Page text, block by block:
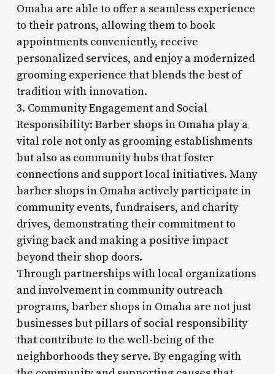
Omaha are able to offer a seamless experience
to their patrons, allowing them to book
appointments conveniently, receive
personalized services, and enjoy a modernized
grooming experience that blends the best of
tradition with innovation.
3. Community Engagement and Social
Responsibility: Barber shops in Omaha play a
vital role not only as grooming establishments
but also as community hubs that foster
connections and support local initiatives. Many
barber shops in Omaha actively participate in
community events, fundraisers, and charity
drives, demonstrating their commitment to
giving back and making a positive impact
beyond their shop doors.
Through partnerships with local organizations
and involvement in community outreach
programs, barber shops in Omaha are not just
businesses but pillars of social responsibility
that contribute to the well-being of the
neighborhoods they serve. By engaging with